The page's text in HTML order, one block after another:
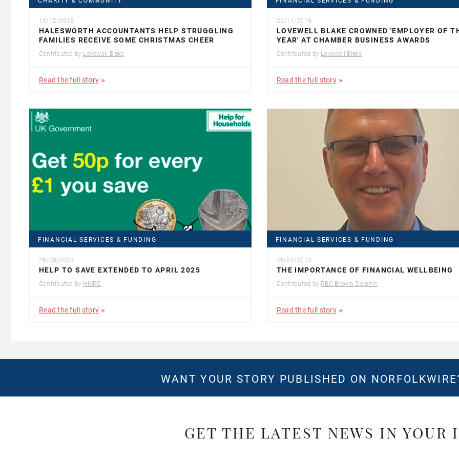
13/12/2019
HALESWORTH ACCOUNTANTS HELP STRUGGLING
FAMILIES RECEIVE SOME CHRISTMAS CHEER
Contributed by Lovewell Blake
Read the full story
22/11/2019
LOVEWELL BLAKE CROWNED 'EMPLOYER OF
YEAR' AT CHAMBER BUSINESS AWARDS
Contributed by Lovewell Blake
Read the full story
FINANCIAL SERVICES & FUNDING
26/05/2023
HELP TO SAVE EXTENDED TO APRIL 2025
Contributed by HMRC
Read the full story
FINANCIAL SERVICES & FUNDING
26/04/2023
THE IMPORTANCE OF FINANCIAL WELLBEING
Contributed by RBC Brewin Dolphin
Read the full story
WANT YOUR STORY PUBLISHED ON
GET THE LATEST NEWS IN YOUR